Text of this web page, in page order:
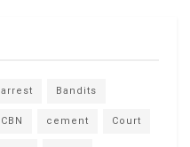
arrest Bandits
CBN cement Court